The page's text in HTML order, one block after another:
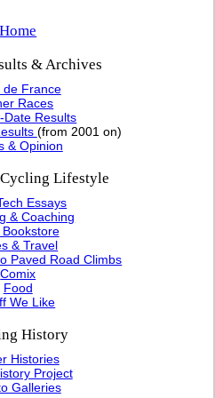
Home
& Archives
de France
Races
Date Results
(from 2001 on)
& Opinion
Lifestyle
Essays
& Coaching
& Travel
Paved Road Climbs
Comix
Food
We Like
History
Histories
Project
Galleries